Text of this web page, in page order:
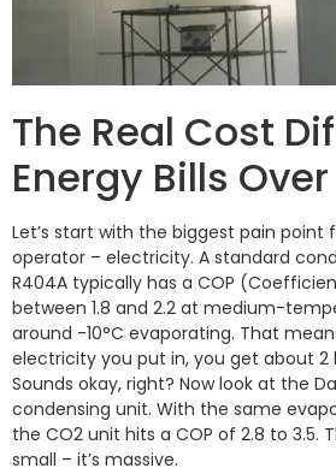
The Real Cost
Energy Bills
Let’s start with the biggest pain point
operator – electricity. A standard
R404A typically has a COP
between 1.8 and 2.2 at medium-
around -10°C evaporating. That
electricity you put in, you get about 2
Sounds okay, right? Now look at the
condensing unit. With the same
the CO2 unit hits a COP of 2.8 to 3.5.
small – it’s massive.